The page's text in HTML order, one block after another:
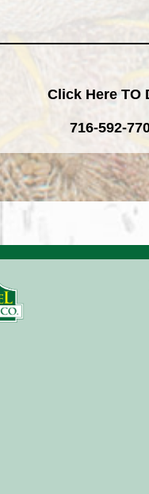
Click Here TO
716-592-